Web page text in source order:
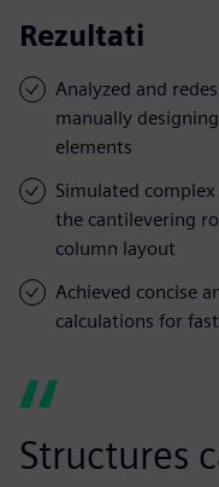
Rezultati
Analyzed and
manually
elements
Simulated
the cantilevering
column layout
Achieved concise
calculations for
Structures